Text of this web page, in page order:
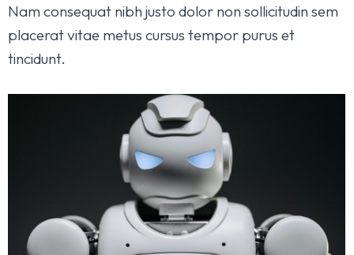
Nam consequat nibh justo dolor non sollicitudin sem
placerat vitae metus cursus tempor purus et
tincidunt.